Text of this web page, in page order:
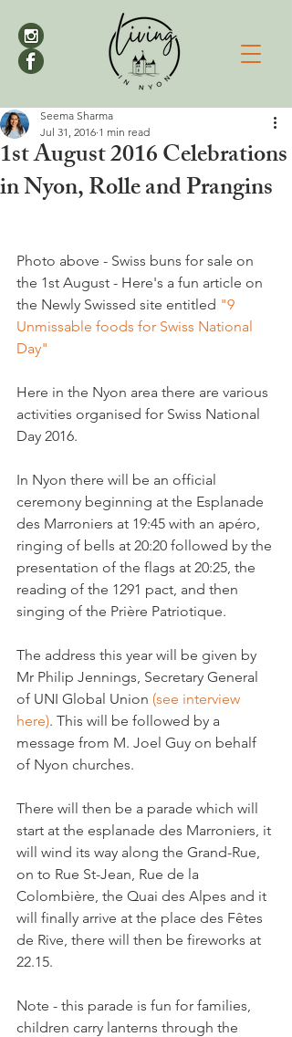
1st August 2016 Celebrations
in Nyon, Rolle and Prangins
Seema Sharma
Jul 31, 2016 1 min read
Photo above - Swiss buns for sale on
the 1st August - Here's a fun article on
the Newly Swissed site entitled "9
Unmissable foods for Swiss National
Day"
Here in the Nyon area there are various
activities organised for Swiss National
Day 2016.
In Nyon there will be an official
ceremony beginning at the Esplanade
des Marroniers at 19:45 with an apéro,
ringing of bells at 20:20 followed by the
presentation of the flags at 20:25, the
reading of the 1291 pact, and then
singing of the Prière Patriotique.
The address this year will be given by
Mr Philip Jennings, Secretary General
of UNI Global Union (see interview
here). This will be followed by a
message from M. Joel Guy on behalf
of Nyon churches.
There will then be a parade which will
start at the esplanade des Marroniers, it
will wind its way along the Grand-Rue,
on to Rue St-Jean, Rue de la
Colombière, the Quai des Alpes and it
will finally arrive at the place des Fêtes
de Rive, there will then be fireworks at
22.15.
Note - this parade is fun for families,
children carry lanterns through the